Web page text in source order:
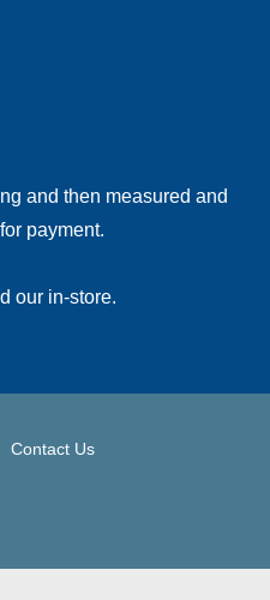
and then measured and
payment.
our in-store.
Contact Us